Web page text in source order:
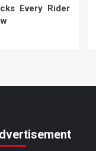
Every Rider